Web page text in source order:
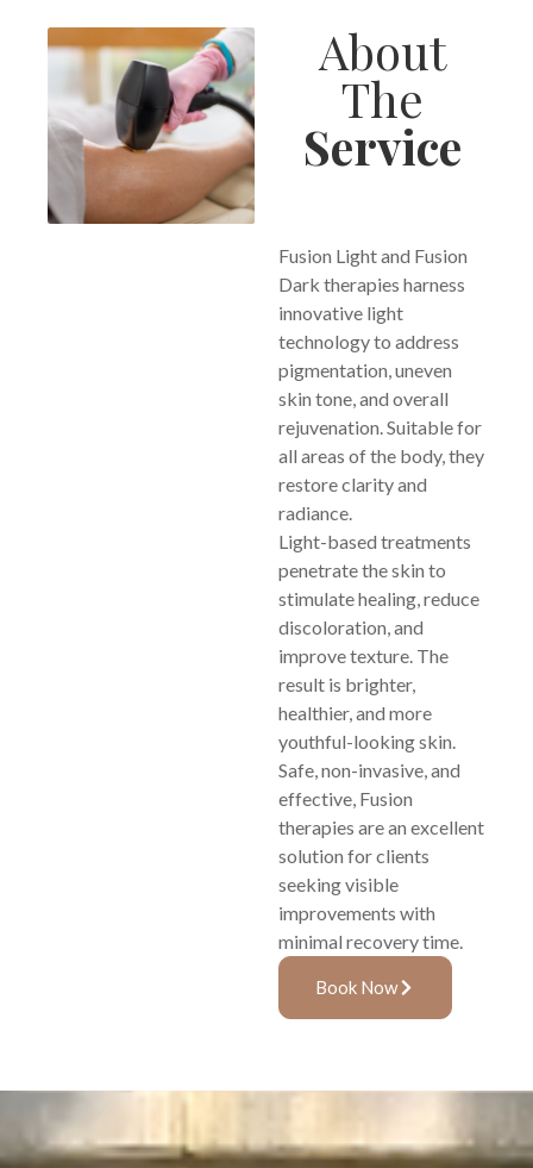
About
The
Service
Fusion Light and Fusion
Dark therapies harness
innovative light
technology to address
pigmentation, uneven
skin tone, and overall
rejuvenation. Suitable for
all areas of the body, they
restore clarity and
radiance.
Light-based treatments
penetrate the skin to
stimulate healing, reduce
discoloration, and
improve texture. The
result is brighter,
healthier, and more
youthful-looking skin.
Safe, non-invasive, and
effective, Fusion
therapies are an excellent
solution for clients
seeking visible
improvements with
minimal recovery time.
Book Now